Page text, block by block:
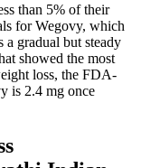
than 5% of their
for Wegovy, which
a gradual but steady
showed the most
loss, the FDA-
is 2.4 mg once